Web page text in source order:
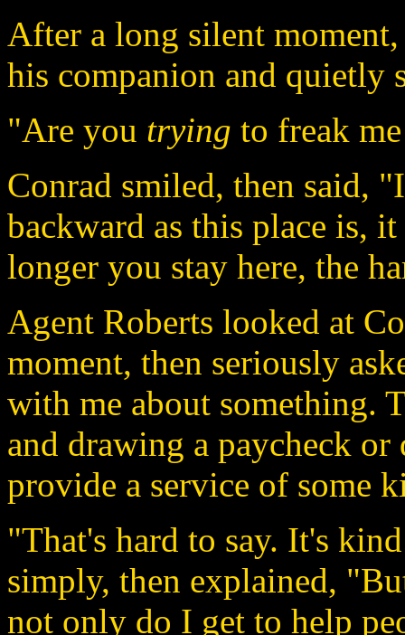
After a long silent
his companion and quietly
"Are you trying to freak
Conrad smiled, then said,
backward as this place is,
longer you stay here, the
Agent Roberts looked at
moment, then seriously
with me about something.
and drawing a paycheck
provide a service of some
"That's hard to say. It's
simply, then explained,
not only do I get to help